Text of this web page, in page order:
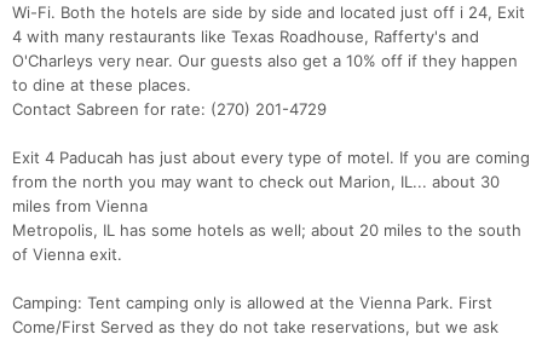
Wi-Fi. Both the hotels are side by side and located just off i 24, Exit
4 with many restaurants like Texas Roadhouse, Rafferty's and
O'Charleys very near. Our guests also get a 10% off if they happen
to dine at these places.
Contact Sabreen for rate: (270) 201-4729
Exit 4 Paducah has just about every type of motel. If you are coming
from the north you may want to check out Marion, IL... about 30
miles from Vienna
Metropolis, IL has some hotels as well; about 20 miles to the south
of Vienna exit.
Camping: Tent camping only is allowed at the Vienna Park. First
Come/First Served as they do not take reservations, but we ask